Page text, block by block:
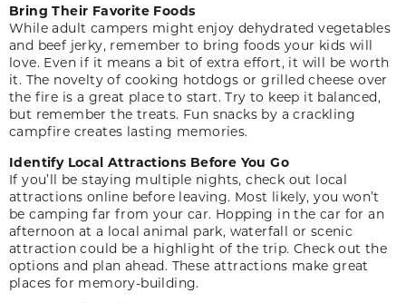
Bring Their Favorite Foods
While adult campers might enjoy dehydrated vegetables
and beef jerky, remember to bring foods your kids will
love. Even if it means a bit of extra effort, it will be worth
it. The novelty of cooking hotdogs or grilled cheese over
the fire is a great place to start. Try to keep it balanced,
but remember the treats. Fun snacks by a crackling
campfire creates lasting memories.
Identify Local Attractions Before You Go
If you’ll be staying multiple nights, check out local
attractions online before leaving. Most likely, you won’t
be camping far from your car. Hopping in the car for an
afternoon at a local animal park, waterfall or scenic
attraction could be a highlight of the trip. Check out the
options and plan ahead. These attractions make great
places for memory-building.